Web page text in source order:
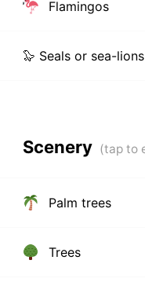
Flamingos
🦭 Seals or sea-lions
Scenery
Palm trees
Trees